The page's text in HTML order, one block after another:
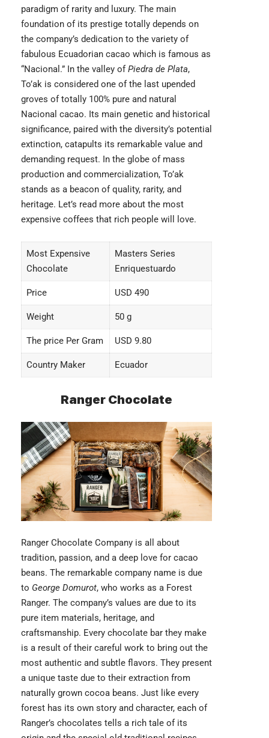
paradigm of rarity and luxury. The main
foundation of its prestige totally depends on
the company’s dedication to the variety of
fabulous Ecuadorian cacao which is famous as
“Nacional.” In the valley ofPiedra de Plata,
To’ak is considered one of the last upended
groves of totally 100% pure and natural
Nacional cacao. Its main genetic and historical
significance, paired with the diversity’s potential
extinction, catapults its remarkable value and
demanding request. In the globe of mass
production and commercialization, To’ak
stands as a beacon of quality, rarity, and
heritage. Let’s read more about the most
expensive coffees that rich people will love.
Most Expensive
Chocolate
Masters Series
Enriquestuardo
Price USD 490
Weight 50 g
The price Per Gram USD 9.80
Country Maker Ecuador
Ranger Chocolate
Ranger Chocolate Company is all about
tradition, passion, and a deep love for cacao
beans. The remarkable company name is due
to George Domurot, who works as a Forest
Ranger. The company’s values are due to its
pure item materials, heritage, and
craftsmanship. Every chocolate bar they make
is a result of their careful work to bring out the
most authentic and subtle flavors. They present
a unique taste due to their extraction from
naturally grown cocoa beans. Just like every
forest has its own story and character, each of
Ranger’s chocolates tells a rich tale of its